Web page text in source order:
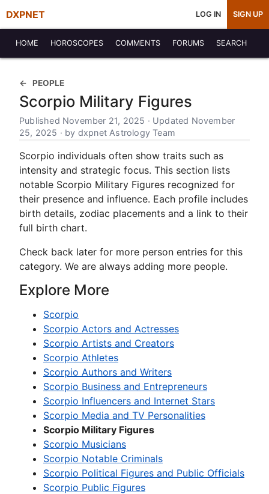
DXPNET LOG IN SIGN UP
HOME HOROSCOPES COMMENTS FORUMS SEARCH
PEOPLE
Scorpio Military Figures
Published November 21, 2025 · Updated November
25, 2025 · by dxpnet Astrology Team
Scorpio individuals often show traits such as
intensity and strategic focus. This section lists
notable Scorpio Military Figures recognized for
their presence and influence. Each profile includes
birth details, zodiac placements and a link to their
full birth chart.
Check back later for more person entries for this
category. We are always adding more people.
Explore More
Scorpio
Scorpio Actors and Actresses
Scorpio Artists and Creators
Scorpio Athletes
Scorpio Authors and Writers
Scorpio Business and Entrepreneurs
Scorpio Influencers and Internet Stars
Scorpio Media and TV Personalities
Scorpio Military Figures
Scorpio Musicians
Scorpio Notable Criminals
Scorpio Political Figures and Public Officials
Scorpio Public Figures